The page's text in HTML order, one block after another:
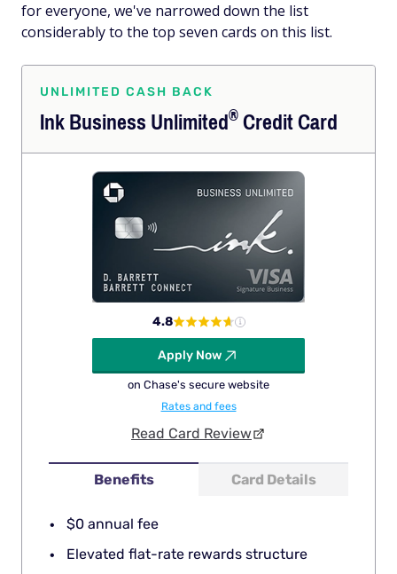
for everyone, we've narrowed down the list
considerably to the top seven cards on this list.
UNLIMITED CASH BACK
Ink BusinessUnlimited®Credit Card
Benefits Card Details
$0 annual fee
Elevated flat-rate rewards structure
4.8
Apply Now
on Chase's secure website
Rates and fees
Read Card Review